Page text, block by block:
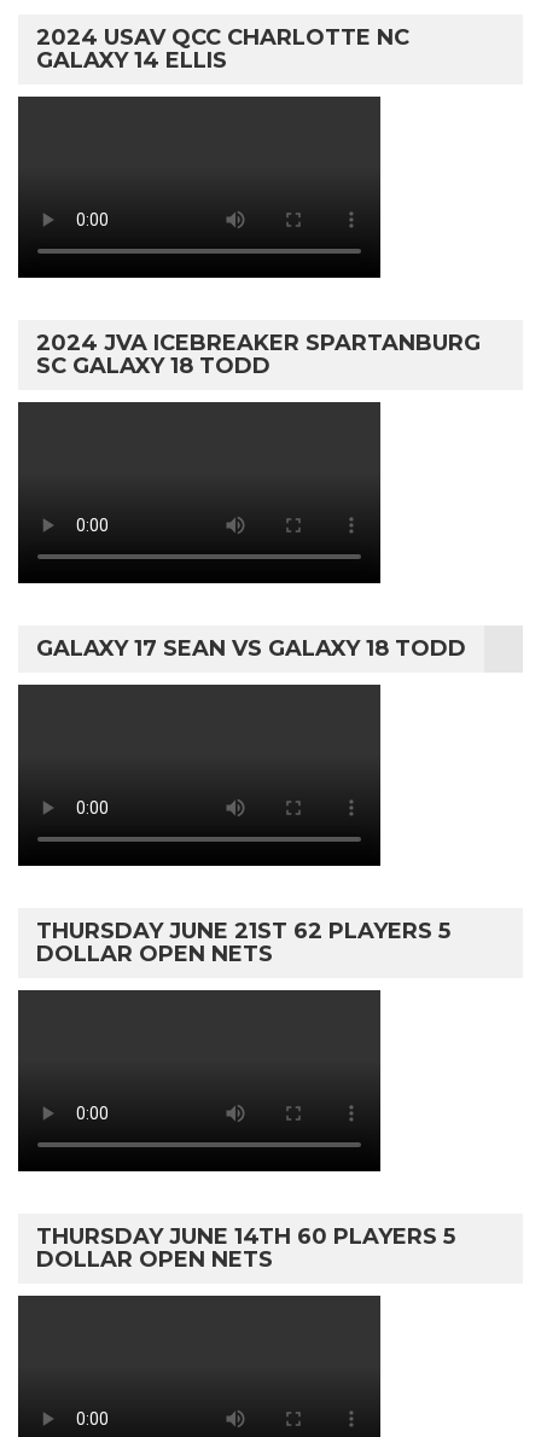
2024 USAV QCC CHARLOTTE NC
GALAXY 14 ELLIS
2024 JVA ICEBREAKER SPARTANBURG
SC GALAXY 18 TODD
GALAXY 17 SEAN VS GALAXY 18 TODD
THURSDAY JUNE 21ST 62 PLAYERS 5
DOLLAR OPEN NETS
THURSDAY JUNE 14TH 60 PLAYERS 5
DOLLAR OPEN NETS